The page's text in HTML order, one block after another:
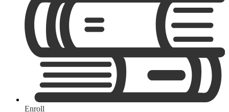
Enroll